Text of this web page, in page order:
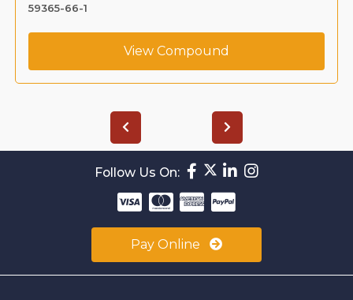
108-68-9
View Compound
Follow Us On:
Pay Online